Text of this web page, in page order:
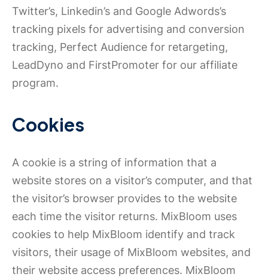
Twitter’s, Linkedin’s and Google Adwords’s
tracking pixels for advertising and conversion
tracking, Perfect Audience for retargeting,
LeadDyno and FirstPromoter for our affiliate
program.
Cookies
A cookie is a string of information that a
website stores on a visitor’s computer, and that
the visitor’s browser provides to the website
each time the visitor returns. MixBloom uses
cookies to help MixBloom identify and track
visitors, their usage of MixBloom websites, and
their website access preferences. MixBloom